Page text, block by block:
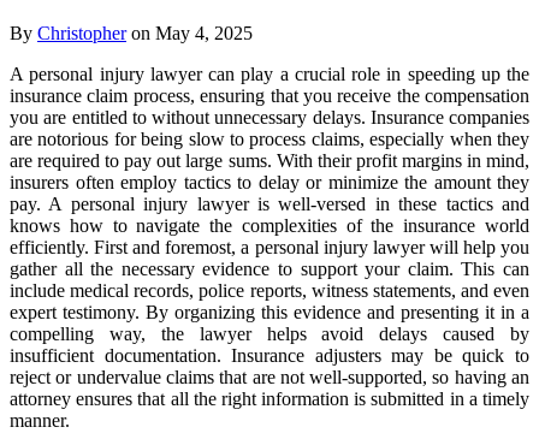
By Christopheron May 4, 2025
A personal injury lawyer can play a crucial role in speeding up the
insurance claim process, ensuring that you receive the compensation
you are entitled to without unnecessary delays. Insurance companies
are notorious for being slow to process claims, especially when they
are required to pay out large sums. With their profit margins in mind,
insurers often employ tactics to delay or minimize the amount they
pay. A personal injury lawyer is well-versed in these tactics and
knows how to navigate the complexities of the insurance world
efficiently. First and foremost, a personal injury lawyer will help you
gather all the necessary evidence to support your claim. This can
include medical records, police reports, witness statements, and even
expert testimony. By organizing this evidence and presenting it in a
compelling way, the lawyer helps avoid delays caused by
insufficient documentation. Insurance adjusters may be quick to
reject or undervalue claims that are not well-supported, so having an
attorney ensures that all the right information is submitted in a timely
manner.